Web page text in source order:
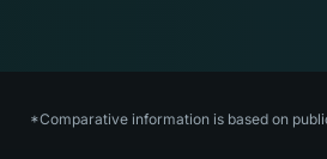
*Comparative information is based on